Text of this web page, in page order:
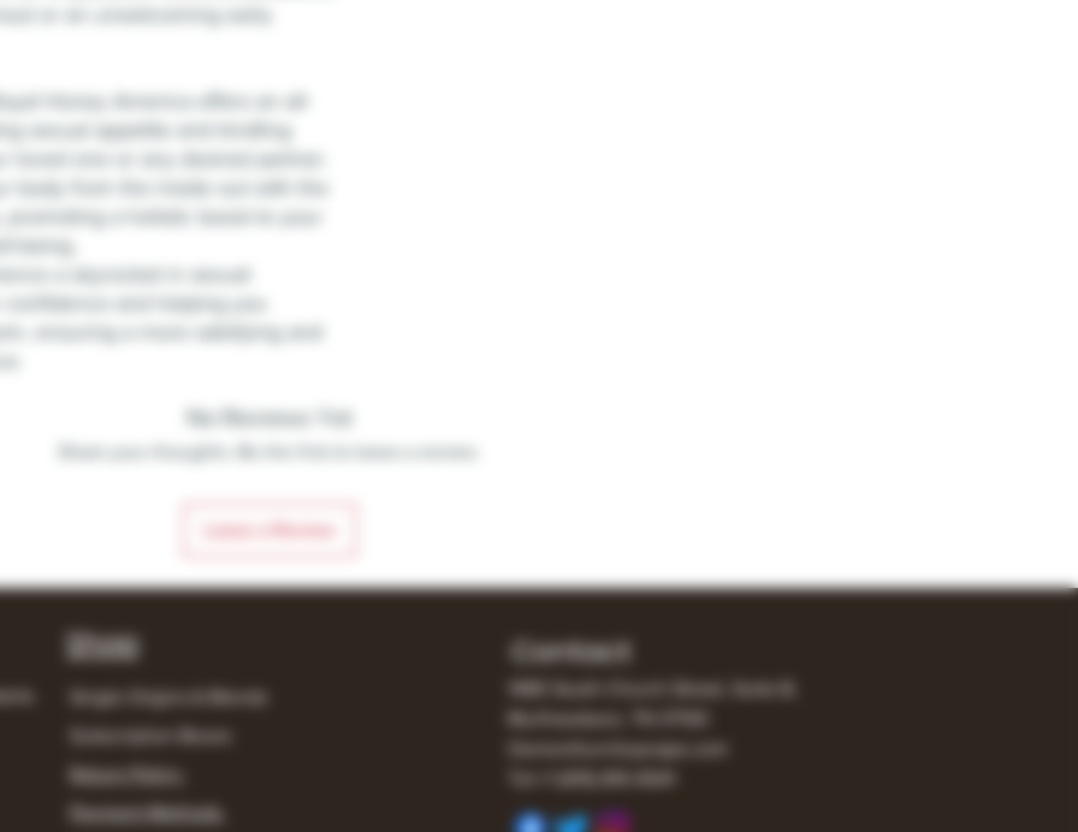
or an unwelcoming early
Honey America offers an all-
sexual appetite and kindling
one or any desired partner.
body from the inside out with the
a holistic boost to your
being.
a skyrocket in sexual
and helping you
ensuring a more satisfying and
No Reviews Yet
Shop
Single Origins & Blends
Return Policy
Payment Methods
Contact
Owner@turnitupvape.com